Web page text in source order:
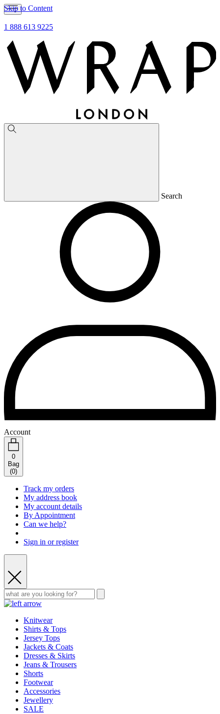
Skip to Content
1 888 613 9225
Search
Account
0
Bag
(0)
Track my orders
My address book
My account details
By Appointment
Can we help?
Sign in or register
Knitwear
Shirts & Tops
Jersey Tops
Jackets & Coats
Dresses & Skirts
Jeans & Trousers
Shorts
Footwear
Accessories
Jewellery
SALE